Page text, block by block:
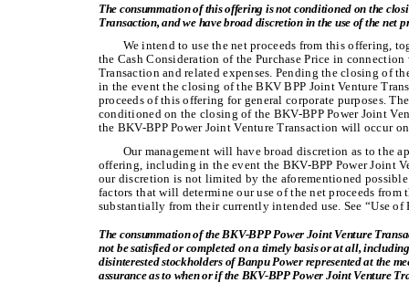
The consummation of this offering is not conditioned on the
Transaction, and we have broad discretion in the use of the net
We intend to use the net proceeds from this offering,
the Cash Consideration of the Purchase Price in
Transaction and related expenses. Pending the closing of
in the event the closing of the BKV BPP Joint Venture
proceeds of this offering for general corporate purposes.
conditioned on the closing of the BKV-BPP Power Joint
the BKV-BPP Power Joint Venture Transaction will occur
Our management will have broad discretion as to the
offering, including in the event the BKV-BPP Power Joint
our discretion is not limited by the aforementioned
factors that will determine our use of the net proceeds
substantially from their currently intended use. See “Use of
The consummation of the BKV-BPP Power Joint Venture
not be satisfied or completed on a timely basis or at all,
disinterested stockholders of Banpu Power represented at the
assurance as to when or if the BKV-BPP Power Joint Venture